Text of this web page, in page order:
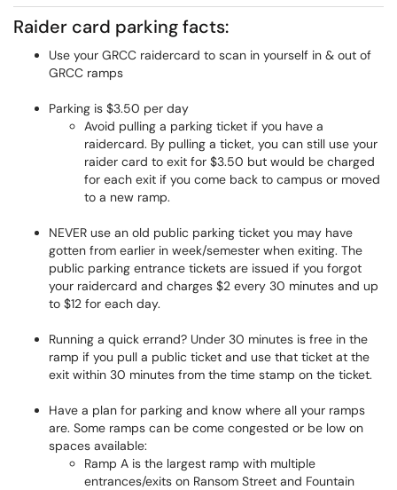
Raider card parking facts:
Use your GRCC raidercard to scan in yourself in & out of
GRCC ramps
Parking is $3.50 per day
Avoid pulling a parking ticket if you have a
raidercard. By pulling a ticket, you can still use your
raider card to exit for $3.50 but would be charged
for each exit if you come back to campus or moved
to a new ramp.
NEVER use an old public parking ticket you may have
gotten from earlier in week/semester when exiting. The
public parking entrance tickets are issued if you forgot
your raidercard and charges $2 every 30 minutes and up
to $12 for each day.
Running a quick errand? Under 30 minutes is free in the
ramp if you pull a public ticket and use that ticket at the
exit within 30 minutes from the time stamp on the ticket.
Have a plan for parking and know where all your ramps
are. Some ramps can be come congested or be low on
spaces available:
Ramp A is the largest ramp with multiple
entrances/exits on Ransom Street and Fountain